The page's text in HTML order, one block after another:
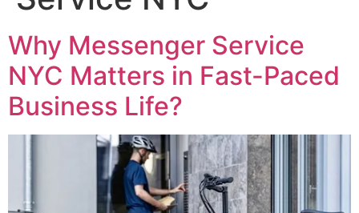
Why Messenger Service
NYC Matters in Fast-Paced
Business Life?